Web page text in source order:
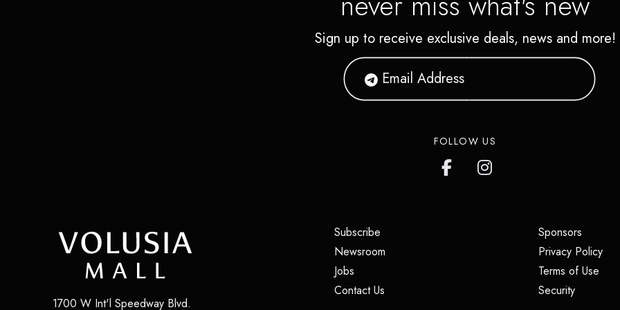
Sign up to receive exclusive deals, news and more!
FOLLOW US
1700 W Int'l Speedway Blvd.
Subscribe
Newsroom
Jobs
Contact Us
Sponsors(opens
Privacy Policy
Terms of Use
Security(opens in